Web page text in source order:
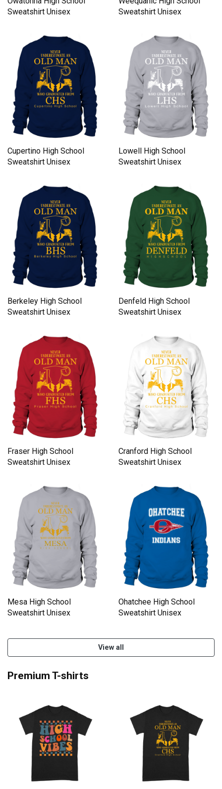
Sweatshirt Unisex
Sweatshirt Unisex
Cupertino High School
Sweatshirt Unisex
Lowell High School
Sweatshirt Unisex
Berkeley High School
Sweatshirt Unisex
Denfeld High School
Sweatshirt Unisex
Fraser High School
Sweatshirt Unisex
Cranford High School
Sweatshirt Unisex
Mesa High School
Sweatshirt Unisex
Ohatchee High School
Sweatshirt Unisex
View all
Premium T-shirts